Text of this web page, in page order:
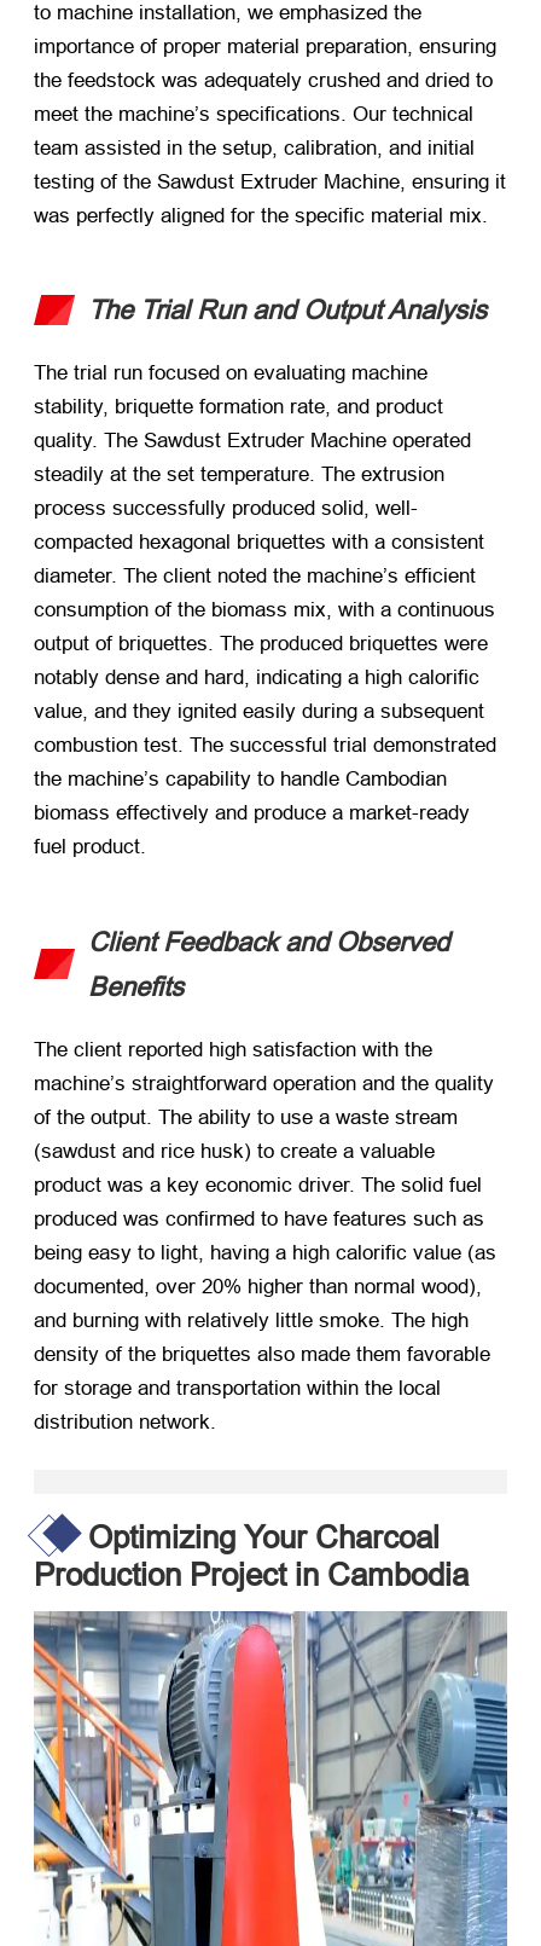
to machine installation, we emphasized the
importance of proper material preparation, ensuring
the feedstock was adequately crushed and dried to
meet the machine’s specifications. Our technical
team assisted in the setup, calibration, and initial
testing of the Sawdust Extruder Machine, ensuring it
was perfectly aligned for the specific material mix.
The Trial Run and Output Analysis
The trial run focused on evaluating machine
stability, briquette formation rate, and product
quality. The Sawdust Extruder Machine operated
steadily at the set temperature. The extrusion
process successfully produced solid, well-
compacted hexagonal briquettes with a consistent
diameter. The client noted the machine’s efficient
consumption of the biomass mix, with a continuous
output of briquettes. The produced briquettes were
notably dense and hard, indicating a high calorific
value, and they ignited easily during a subsequent
combustion test. The successful trial demonstrated
the machine’s capability to handle Cambodian
biomass effectively and produce a market-ready
fuel product.
Client Feedback and Observed
Benefits
The client reported high satisfaction with the
machine’s straightforward operation and the quality
of the output. The ability to use a waste stream
(sawdust and rice husk) to create a valuable
product was a key economic driver. The solid fuel
produced was confirmed to have features such as
being easy to light, having a high calorific value (as
documented, over 20% higher than normal wood),
and burning with relatively little smoke. The high
density of the briquettes also made them favorable
for storage and transportation within the local
distribution network.
Optimizing Your Charcoal
Production Project in Cambodia